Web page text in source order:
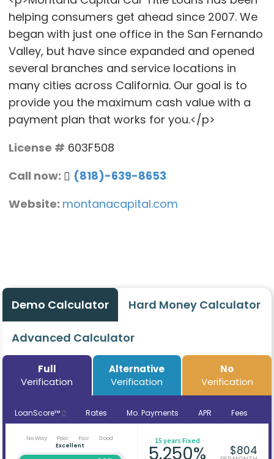
helping consumers get ahead since 2007. We
began with just one office in the San Fernando
Valley, but have since expanded and opened
several branches and service locations in
many cities across California. Our goal is to
provide you the maximum cash value with a
payment plan that works for you.</p>
License # 603F508
Call now:
(818)-639-8653
Website: montanacapital.com
Demo Calculator Hard Money Calculator
Advanced Calculator
Full
Verification
Alternative
Verification
No
Verification
LoanScore™ Rates Mo. Payments APR Fees
No Way Poor Fair
Good
Excellent
15 years Fixed
5.250% $804